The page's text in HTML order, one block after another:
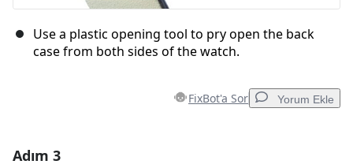
Use a plastic opening tool to pry open the back
case from both sides of the watch.
FixBot'a Sor Yorum Ekle
Adım 3